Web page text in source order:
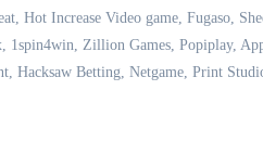
Hot Increase Video game, Fugaso,
1spin4win, Zillion Games, Popiplay,
Hacksaw Betting, Netgame, Print